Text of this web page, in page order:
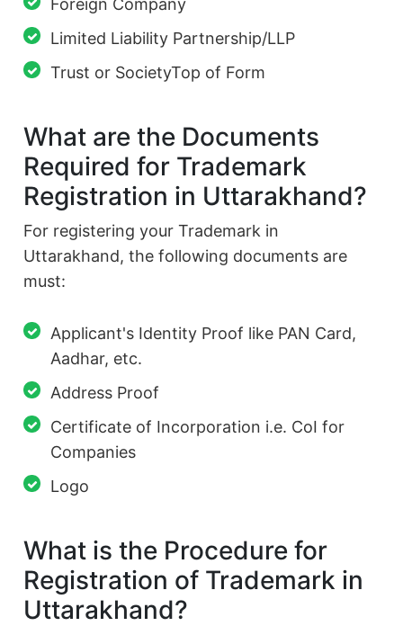
Foreign Company
Limited Liability Partnership/LLP
Trust or SocietyTop of Form
What are the Documents
Required for Trademark
Registration in Uttarakhand?
For registering your Trademark in
Uttarakhand, the following documents are
must:
Applicant's Identity Proof like PAN Card,
Aadhar, etc.
Address Proof
Certificate of Incorporation i.e. CoI for
Companies
Logo
What is the Procedure for
Registration of Trademark in
Uttarakhand?